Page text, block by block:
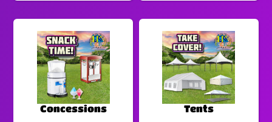
Concessions Tents